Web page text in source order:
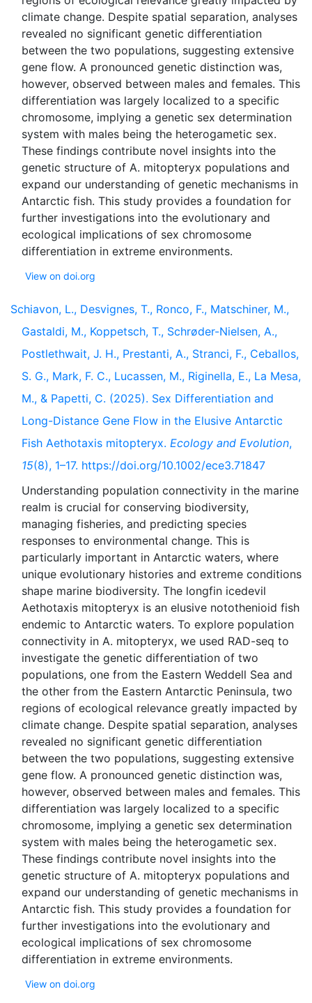
climate change. Despite spatial separation, analyses
revealed no significant genetic differentiation
between the two populations, suggesting extensive
gene flow. A pronounced genetic distinction was,
however, observed between males and females. This
differentiation was largely localized to a specific
chromosome, implying a genetic sex determination
system with males being the heterogametic sex.
These findings contribute novel insights into the
genetic structure of A. mitopteryx populations and
expand our understanding of genetic mechanisms in
Antarctic fish. This study provides a foundation for
further investigations into the evolutionary and
ecological implications of sex chromosome
View on doi.org
Schiavon, L., Desvignes, T., Ronco, F., Matschiner, M.,
Gastaldi, M., Koppetsch, T., Schrøder-Nielsen, A.,
Postlethwait, J. H., Prestanti, A., Stranci, F., Ceballos,
S. G., Mark, F. C., Lucassen, M., Riginella, E., La Mesa,
M., & Papetti, C. (2025). Sex Differentiation and
Long-Distance Gene Flow in the Elusive Antarctic
Fish Aethotaxis mitopteryx. Ecology and Evolution,
15(8), 1–17. https://doi.org/10.1002/ece3.71847
Understanding population connectivity in the marine
realm is crucial for conserving biodiversity,
managing fisheries, and predicting species
responses to environmental change. This is
particularly important in Antarctic waters, where
unique evolutionary histories and extreme conditions
shape marine biodiversity. The longfin icedevil
Aethotaxis mitopteryx is an elusive notothenioid fish
endemic to Antarctic waters. To explore population
connectivity in A. mitopteryx, we used RAD-seq to
investigate the genetic differentiation of two
populations, one from the Eastern Weddell Sea and
the other from the Eastern Antarctic Peninsula, two
regions of ecological relevance greatly impacted by
climate change. Despite spatial separation, analyses
revealed no significant genetic differentiation
between the two populations, suggesting extensive
gene flow. A pronounced genetic distinction was,
however, observed between males and females. This
differentiation was largely localized to a specific
chromosome, implying a genetic sex determination
system with males being the heterogametic sex.
These findings contribute novel insights into the
genetic structure of A. mitopteryx populations and
expand our understanding of genetic mechanisms in
Antarctic fish. This study provides a foundation for
further investigations into the evolutionary and
ecological implications of sex chromosome
View on doi.org